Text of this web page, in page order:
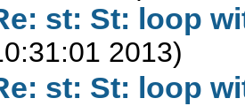
st: St: loop
2013)
st: St: loop